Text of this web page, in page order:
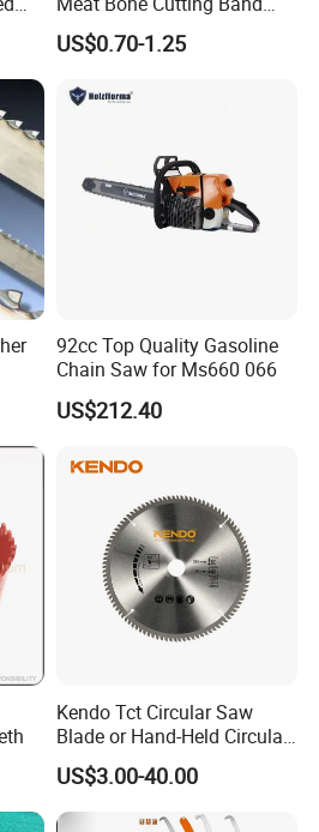
Saw Blades
US$0.70-1.25
92cc Top Quality Gasoline
Chain Saw for Ms660 066
US$212.40
Kendo Tct Circular Saw
Blade or Hand-Held Circular
Saws, Mitre Saws and Table
Saws for Aluminium
US$3.00-40.00